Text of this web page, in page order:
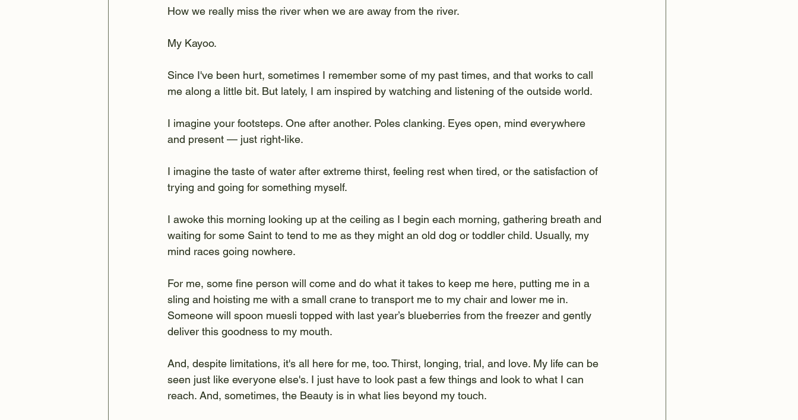
How we really miss the river when we are away from the river.
My Kayoo.
Since I've been hurt, sometimes I remember some of my past times, and that works to call
me along a little bit. But lately, I am inspired by watching and listening of the outside world.
I imagine your footsteps. One after another. Poles clanking. Eyes open, mind everywhere
and present — just right-like.
I imagine the taste of water after extreme thirst, feeling rest when tired, or the satisfaction of
trying and going for something myself.
I awoke this morning looking up at the ceiling as I begin each morning, gathering breath and
waiting for some Saint to tend to me as they might an old dog or toddler child. Usually, my
mind races going nowhere.
For me, some fine person will come and do what it takes to keep me here, putting me in a
sling and hoisting me with a small crane to transport me to my chair and lower me in.
Someone will spoon muesli topped with last year’s blueberries from the freezer and gently
deliver this goodness to my mouth.
And, despite limitations, it's all here for me, too. Thirst, longing, trial, and love. My life can be
seen just like everyone else's. I just have to look past a few things and look to what I can
reach. And, sometimes, the Beauty is in what lies beyond my touch.